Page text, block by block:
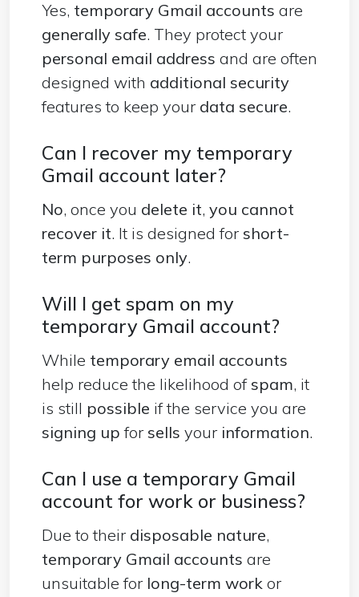
Yes, temporary Gmail accounts are
generally safe. They protect your
personal email address and are often
designed with additional security
features to keep your data secure.
Can I recover my temporary
Gmail account later?
No, once you delete it, you cannot
recover it. It is designed for short-
term purposes only.
Will I get spam on my
temporary Gmail account?
While temporary email accounts
help reduce the likelihood ofspam, it
is still possible if the service you are
signing upfor sells your information.
Can I use a temporary Gmail
account for work or business?
Due to their disposable nature,
temporary Gmail accounts are
unsuitable for long-term work or